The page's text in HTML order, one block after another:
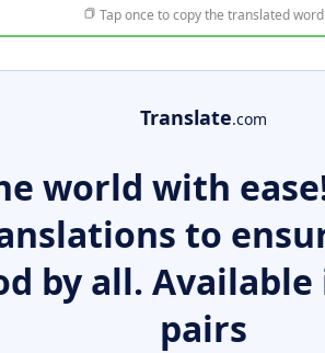
Tap once to copy the translated word
Translate.com
world with
to
by all. Available
pairs